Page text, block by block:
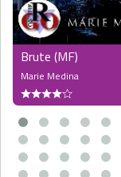
Brute (MF)
Marie Medina